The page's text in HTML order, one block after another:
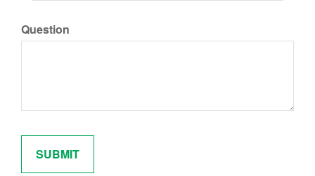
Question